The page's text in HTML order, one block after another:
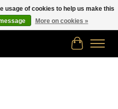
or more!
Cart
usage of cookies to help us make this
More on cookies »